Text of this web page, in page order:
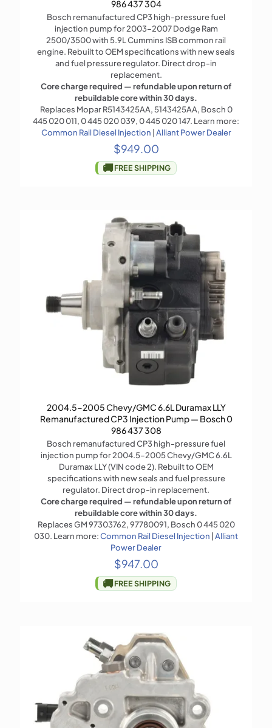
986 437 304
Bosch remanufactured CP3 high-pressure fuel
injection pump for 2003–2007 Dodge Ram
2500/3500 with 5.9L Cummins ISB common rail
engine. Rebuilt to OEM specifications with new seals
and fuel pressure regulator. Direct drop-in
replacement.
Core charge required — refundable upon return of
rebuildable core within 30 days.
Replaces Mopar R5143425AA, 5143425AA, Bosch 0
445 020 011, 0 445 020 039, 0 445 020 147. Learn more:
Common Rail Diesel Injection |Alliant Power Dealer
$949.00
🚚FREE SHIPPING
2004.5-2005 Chevy/GMC 6.6L Duramax LLY
Remanufactured CP3 Injection Pump — Bosch 0
986 437 308
Bosch remanufactured CP3 high-pressure fuel
injection pump for 2004.5–2005 Chevy/GMC 6.6L
Duramax LLY (VIN code 2). Rebuilt to OEM
specifications with new seals and fuel pressure
regulator. Direct drop-in replacement.
Core charge required — refundable upon return of
rebuildable core within 30 days.
Replaces GM 97303762, 97780091, Bosch 0 445 020
030. Learn more:Common Rail Diesel Injection Alliant
Power Dealer
$947.00
🚚FREE SHIPPING